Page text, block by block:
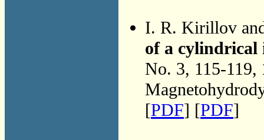
I. R. Kirillov
of a
No. 3, 115-119,
[PDF] [PDF]